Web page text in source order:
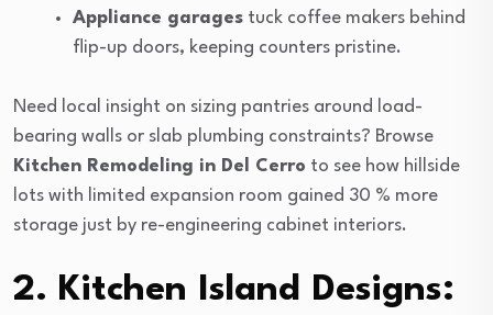
Appliance garages tuck coffee makers behind
flip-up doors, keeping counters pristine.
Need local insight on sizing pantries around load-
bearing walls or slab plumbing constraints? Browse
Kitchen Remodeling in Del Cerro to see how hillside
lots with limited expansion room gained 30 % more
storage just by re-engineering cabinet interiors.
2. Kitchen Island Designs: